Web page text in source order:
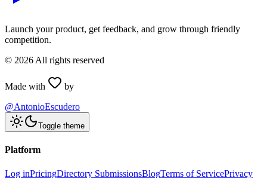
Launch your product, get feedback, and grow through friendly
competition.
© 2026 All rights reserved
Made with
by
@AntonioEscudero
Toggle theme
Platform
Log inPricingDirectory SubmissionsBlogTerms of ServicePrivacy